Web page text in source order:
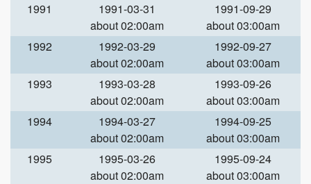
1991
1991-03-31
about 02:00am
1991-09-29
about 03:00am
1992
1992-03-29
about 02:00am
1992-09-27
about 03:00am
1993
1993-03-28
about 02:00am
1993-09-26
about 03:00am
1994
1994-03-27
about 02:00am
1994-09-25
about 03:00am
1995
1995-03-26
about 02:00am
1995-09-24
about 03:00am